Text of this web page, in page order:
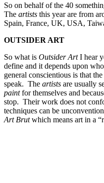
So on behalf of the 40
The artists this year are from
Spain, France, UK, USA,
OUTSIDER ART
So what is Outsider ArtI hear
define and it depends upon
general conscientious is that
speak. The artists are usually
paintfor themselves and
stop. Their work does not
techniques can be
Art Brutwhich means art in a